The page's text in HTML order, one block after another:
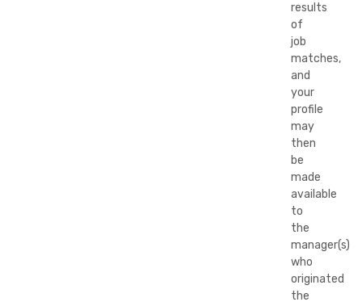
results
of
job
matches,
and
your
profile
may
then
be
made
available
to
the
manager(s)
who
originated
the